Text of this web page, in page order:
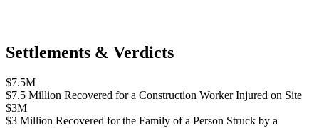
Settlements & Verdicts
$7.5M
$7.5 Million Recovered for a Construction Worker Injured on Site
$3M
$3 Million Recovered for the Family of a Person Struck by a